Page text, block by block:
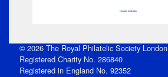
No data to display
© 2026 The Royal Philatelic Society London
Registered Charity No. 286840
Registered in England No. 92352